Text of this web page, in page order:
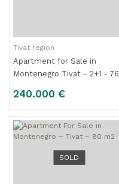
Tivat region
Apartment for Sale in
Montenegro Tivat - 2+1 - 76
240.000 €
SOLD